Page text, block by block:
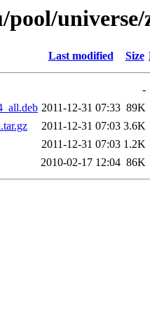
universe/
Last modified Size
-
2011-12-31 07:33 89K
2011-12-31 07:03 3.6K
2011-12-31 07:03 1.2K
2010-02-17 12:04 86K